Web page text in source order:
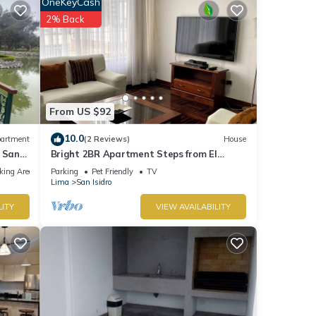
Area
From US $92
2% Back
10.0(2 Reviews) House
Bright 2BR Apartment Steps from El
Olivar Park
Parking Pet Friendly
TV
Lima
San Isidro
VIEW AVAILABILITY